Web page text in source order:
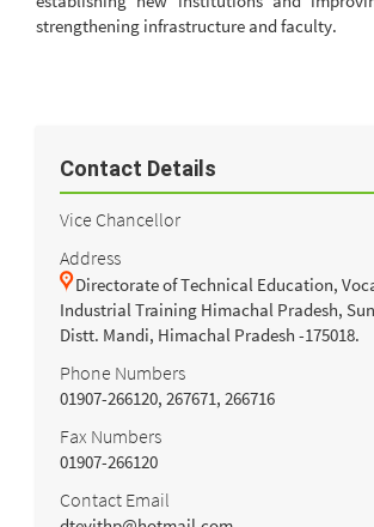
strengthening infrastructure and faculty.
Contact Details
Vice Chancellor
Address
Directorate of Technical Education,
Industrial Training Himachal Pradesh,
Distt. Mandi, Himachal Pradesh -175018.
Phone Numbers
01907-266120, 267671, 266716
Fax Numbers
01907-266120
Contact Email